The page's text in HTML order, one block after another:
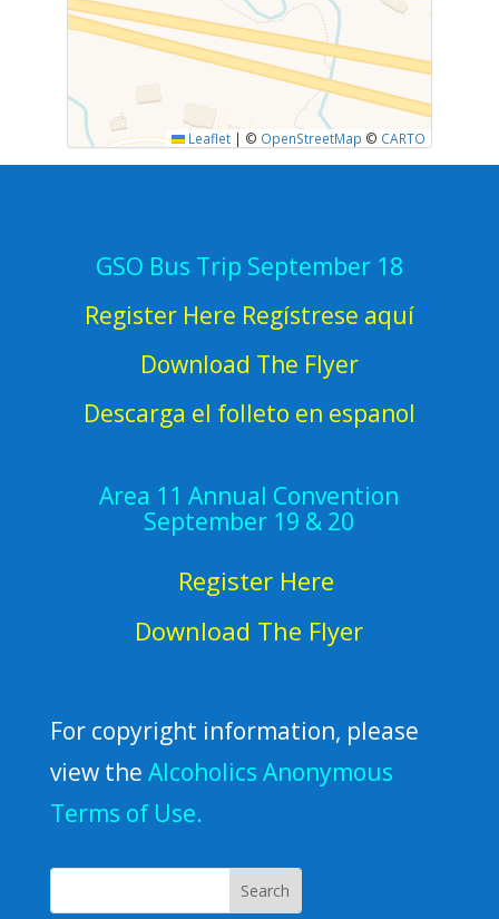
Leaflet | © OpenStreetMap © CARTO
GSO Bus Trip September 18
Register Here Regístrese aquí
Download The Flyer
Descarga el folleto en espanol
Area 11 Annual Convention
September 19 & 20
Register Here
Download The Flyer
For copyright information, please
view the Alcoholics Anonymous
Terms of Use.